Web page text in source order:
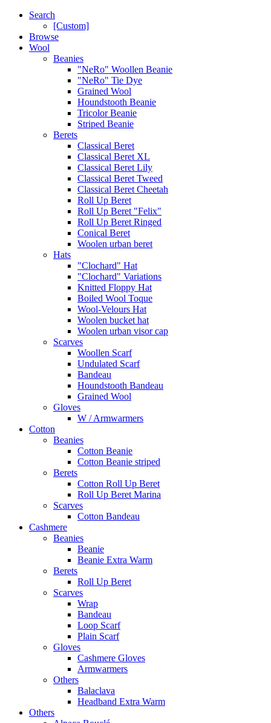
Search
[Custom]
Browse
Wool
Beanies
"NeRo" Woollen Beanie
"NeRo" Tie Dye
Grained Wool
Houndstooth Beanie
Tricolor Beanie
Striped Beanie
Berets
Classical Beret
Classical Beret XL
Classical Beret Lily
Classical Beret Tweed
Classical Beret Cheetah
Roll Up Beret
Roll Up Beret "Felix"
Roll Up Beret Ringed
Conical Beret
Woolen urban beret
Hats
"Clochard" Hat
"Clochard" Variations
Knitted Floppy Hat
Boiled Wool Toque
Wool-Velours Hat
Woolen bucket hat
Woolen urban visor cap
Scarves
Woollen Scarf
Undulated Scarf
Bandeau
Houndstooth Bandeau
Grained Wool
Gloves
W / Armwarmers
Cotton
Beanies
Cotton Beanie
Cotton Beanie striped
Berets
Cotton Roll Up Beret
Roll Up Beret Marina
Scarves
Cotton Bandeau
Cashmere
Beanies
Beanie
Beanie Extra Warm
Berets
Roll Up Beret
Scarves
Wrap
Bandeau
Loop Scarf
Plain Scarf
Gloves
Cashmere Gloves
Armwarmers
Others
Balaclava
Headband Extra Warm
Others